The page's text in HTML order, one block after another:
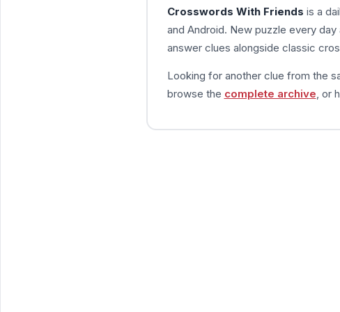
Crosswords With Friends is a
and Android. New puzzle every
answer clues alongside classic
Looking for another clue from the
browse the complete archive , or